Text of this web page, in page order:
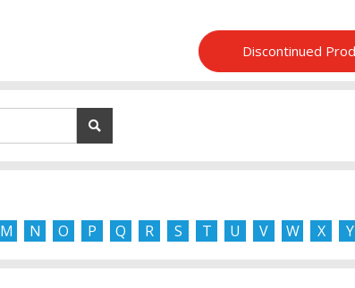
Discontinued
M N O P Q R S T U V W X Y